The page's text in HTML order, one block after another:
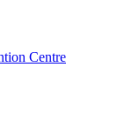
Centre